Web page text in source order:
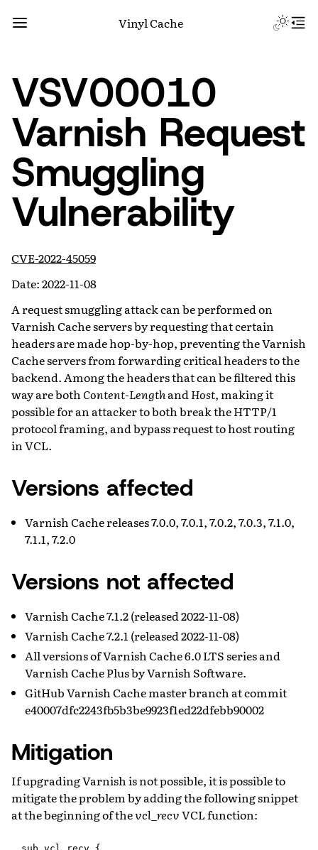
Vinyl Cache
VSV00010
Varnish Request
Smuggling
Vulnerability
CVE-2022-45059
Date: 2022-11-08
A request smuggling attack can be performed on
Varnish Cache servers by requesting that certain
headers are made hop-by-hop, preventing the Varnish
Cache servers from forwarding critical headers to the
backend. Among the headers that can be filtered this
way are both Content-Lengthand Host, making it
possible for an attacker to both break the HTTP/1
protocol framing, and bypass request to host routing
in VCL.
Versions affected
Varnish Cache releases 7.0.0, 7.0.1, 7.0.2, 7.0.3, 7.1.0,
7.1.1, 7.2.0
Versions not affected
Varnish Cache 7.1.2 (released 2022-11-08)
Varnish Cache 7.2.1 (released 2022-11-08)
All versions of Varnish Cache 6.0 LTS series and
Varnish Cache Plus by Varnish Software.
GitHub Varnish Cache master branch at commit
e40007dfc2243fb5b3be9923f1ed22dfebb90002
Mitigation
If upgrading Varnish is not possible, it is possible to
mitigate the problem by adding the following snippet
at the beginning of thevcl_recvVCL function: